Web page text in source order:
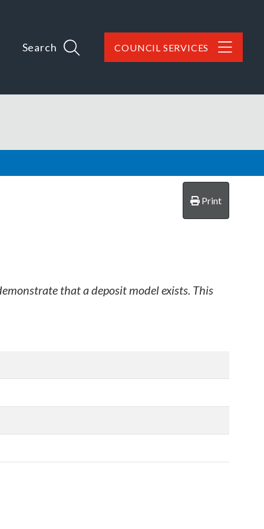
Search COUNCIL SERVICES
Print
that a deposit model exists. This